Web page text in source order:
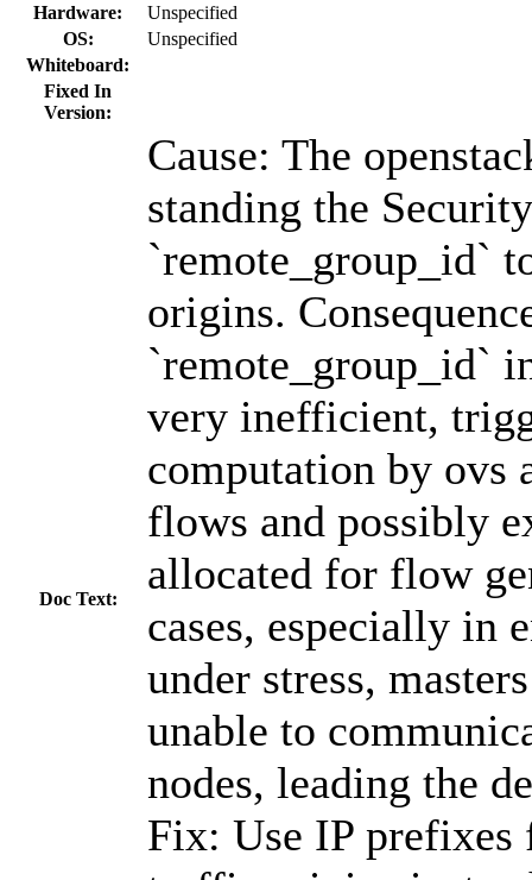
Hardware:
Unspecified
OS:
Unspecified
Whiteboard:
Fixed In
Version:
Doc Text:
Cause: The
standing the
`remote_group_id`
origins.
`remote_group_id`
very inefficient,
computation by ovs
flows and possibly
allocated for flow
cases, especially in
under stress,
unable to
nodes, leading the
Fix: Use IP